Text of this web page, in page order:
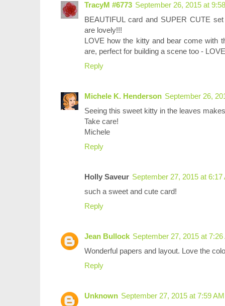
TracyM #6773 September 26, 2015 at
BEAUTIFUL card and SUPER CUTE
are lovely!!!
LOVE how the kitty and bear come with
are, perfect for building a scene too -
Reply
Michele K. Henderson September 26,
Seeing this sweet kitty in the leaves
Take care!
Michele
Reply
Holly Saveur September 27, 2015 at 6:17
such a sweet and cute card!
Reply
Jean Bullock September 27, 2015 at 7:26
Wonderful papers and layout. Love the
Reply
Unknown September 27, 2015 at 7:59 AM